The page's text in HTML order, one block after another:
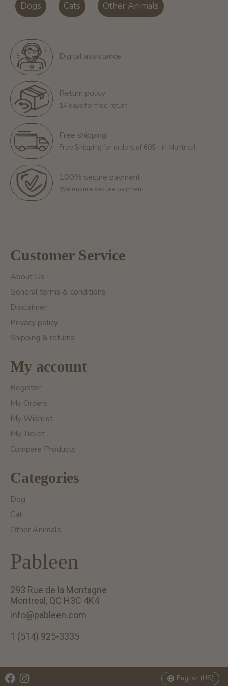
Dogs Cats Other Animals
Digital assistance
Return policy
14 days for free return
Free shipping
Free Shipping for orders of 60$+ in Montreal
100% secure payment
We ensure secure payment
Customer Service
About Us
General terms & conditions
Disclaimer
Privacy policy
Shipping & returns
My account
Register
My Orders
My Wishlist
My Ticket
Compare Products
Categories
Dog
Cat
Other Animals
Pableen
293 Rue de la Montagne
Montreal, QC H3C 4K4
info@pableen.com
1 (514) 925-3335
English (US)